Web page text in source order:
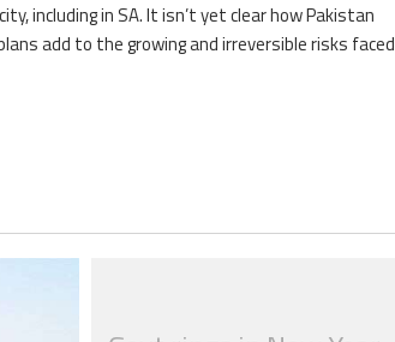
including in SA. It isn’t yet clear how Pakistan
add to the growing and irreversible risks faced